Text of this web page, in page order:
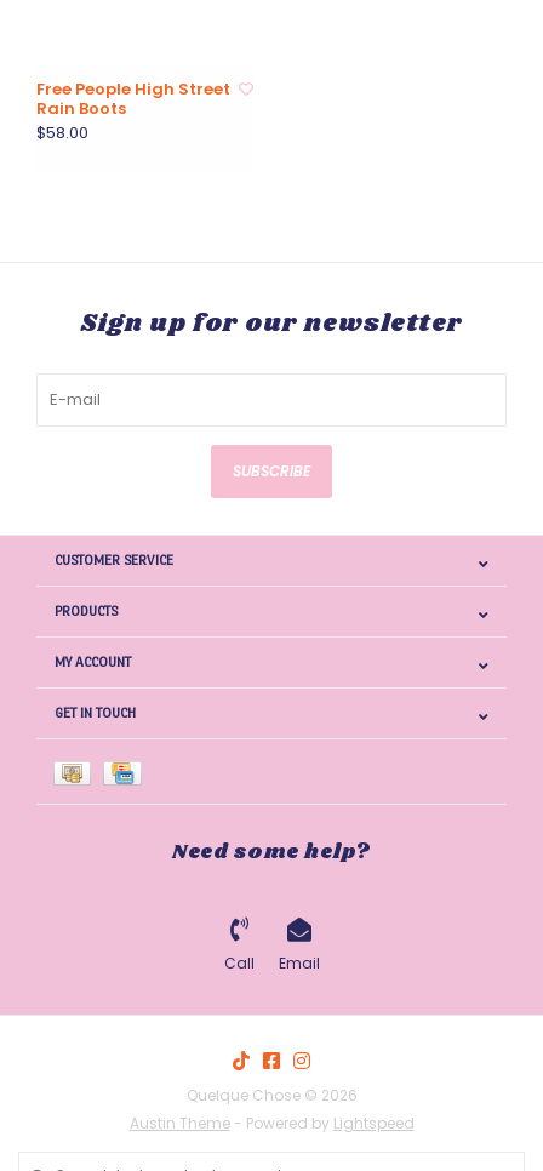
Free People High Street
Rain Boots
$58.00
Sign up for our newsletter
SUBSCRIBE
CUSTOMER SERVICE
PRODUCTS
MY ACCOUNT
GET IN TOUCH
Need some help?
Call Email
Quelque Chose © 2026
Austin Theme- Powered by Lightspeed